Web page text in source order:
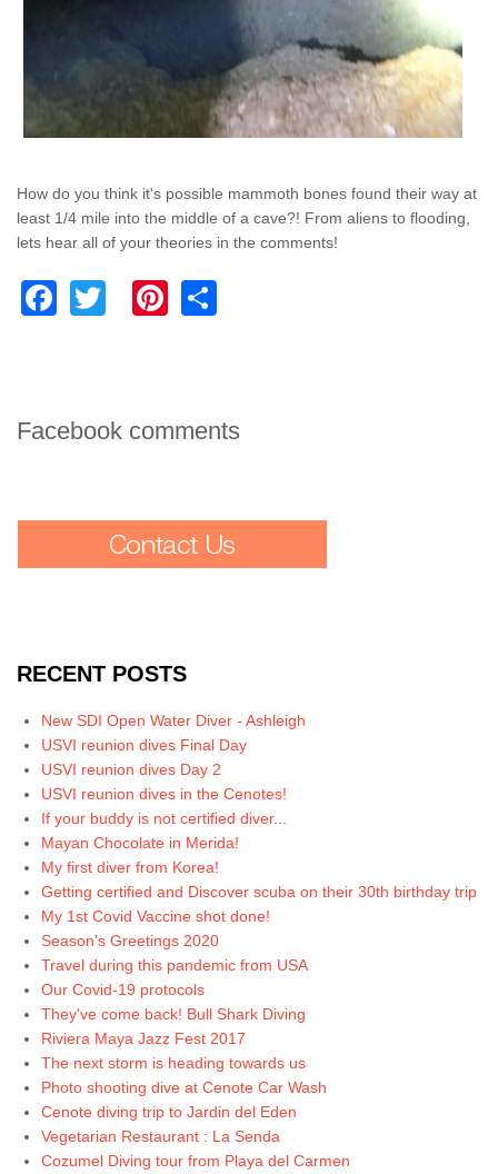
How do you think it's possible mammoth bones found their way at
least 1/4 mile into the middle of a cave?! From aliens to flooding,
lets hear all of your theories in the comments!
Facebook
TwitterPinterest
Facebook comments
RECENT POSTS
New SDI Open Water Diver - Ashleigh
USVI reunion dives Final Day
USVI reunion dives Day 2
USVI reunion dives in the Cenotes!
If your buddy is not certified diver...
Mayan Chocolate in Merida!
My first diver from Korea!
Getting certified and Discover scuba on their 30th birthday trip
My 1st Covid Vaccine shot done!
Season's Greetings 2020
Travel during this pandemic from USA
Our Covid-19 protocols
They've come back! Bull Shark Diving
Riviera Maya Jazz Fest 2017
The next storm is heading towards us
Photo shooting dive at Cenote Car Wash
Cenote diving trip to Jardin del Eden
Vegetarian Restaurant : La Senda
Cozumel Diving tour from Playa del Carmen